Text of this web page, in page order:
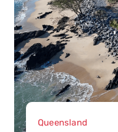
Queensland